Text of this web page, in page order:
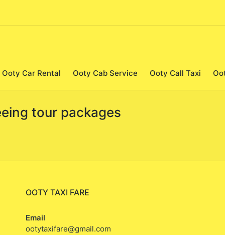
Ooty Car Rental Ooty Cab Service Ooty Call Taxi
tour packages
OOTY TAXI FARE
Email
ootytaxifare@gmail.com